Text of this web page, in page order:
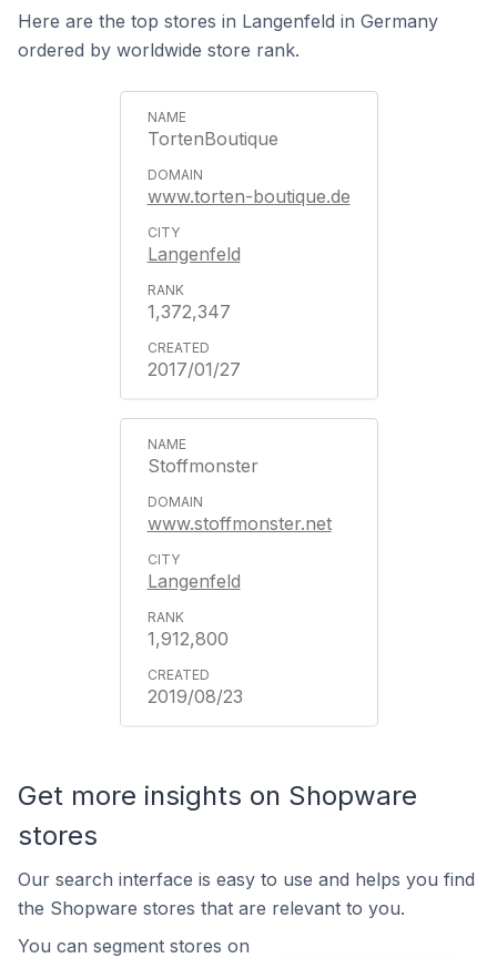
Here are the top stores in Langenfeld in Germany
ordered by worldwide store rank.
TortenBoutique
www.torten-boutique.de
Langenfeld
1,372,347
2017/01/27
Stoffmonster
www.stoffmonster.net
Langenfeld
1,912,800
2019/08/23
Get more insights on Shopware
stores
Our search interface is easy to use and helps you find
the Shopware stores that are relevant to you.
You can segment stores on